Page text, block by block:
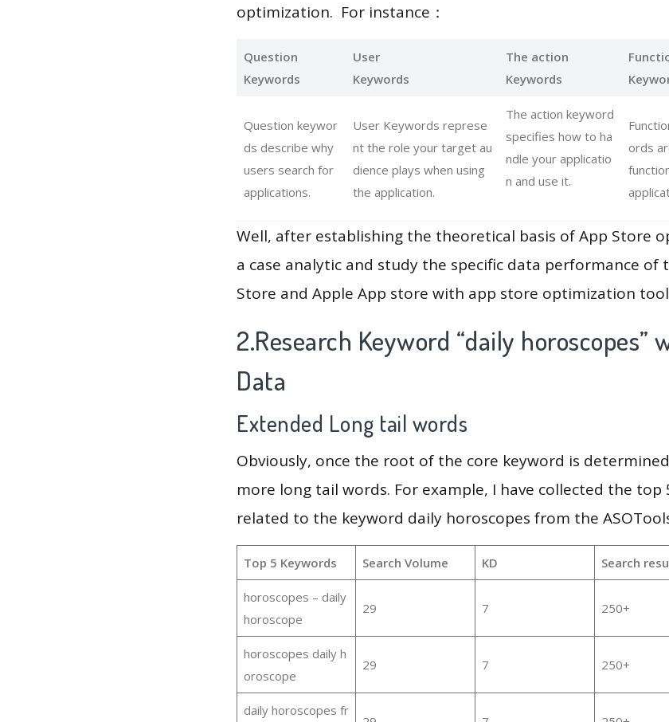
optimization. For instance：
Question
Keywords
User
Keywords
The action
Keywords
Question keywor
ds describe why
users search for
applications.
User Keywords represe
nt the role your target au
dience plays when using
the application.
The action keyword
specifies how to ha
ndle your applicatio
n and use it.
ords
Well, after establishing the theoretical basis of App Store
a case analytic and study the specific data performance of
Store and Apple App store with app store optimization
2.Research Keyword “daily horoscopes”
Data
Extended Long tail words
Obviously, once the root of the core keyword is
more long tail words. For example, I have collected the top
related to the keyword daily horoscopes from the
Top 5 Keywords Search Volume KD Search
horoscopes – daily
horoscope
29 7 250+
horoscopes daily h
oroscope
29 7 250+
daily horoscopes fr